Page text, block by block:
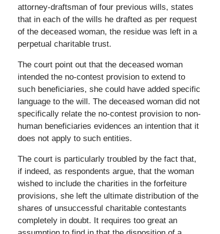
attorney-draftsman of four previous wills, states
that in each of the wills he drafted as per request
of the deceased woman, the residue was left in a
perpetual charitable trust.
The court point out that the deceased woman
intended the no-contest provision to extend to
such beneficiaries, she could have added specific
language to the will. The deceased woman did not
specifically relate the no-contest provision to non-
human beneficiaries evidences an intention that it
does not apply to such entities.
The court is particularly troubled by the fact that,
if indeed, as respondents argue, that the woman
wished to include the charities in the forfeiture
provisions, she left the ultimate distribution of the
shares of unsuccessful charitable contestants
completely in doubt. It requires too great an